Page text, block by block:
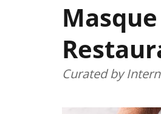
Curated by